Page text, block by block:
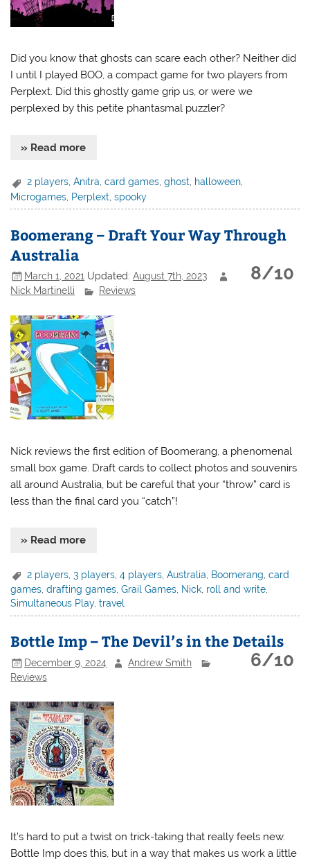
Did you know that ghosts can scare each other? Neither did
I until I played BOO, a compact game for two players from
Perplext. Did this ghostly game grip us, or were we
perplexed by this petite phantasmal puzzler?
» Read more
2 players ,Anitra ,card games ,ghost halloween
Microgames Perplext ,spooky
Boomerang – Draft Your Way Through
Australia
8/10
March 1, 2021 Updated:August 7th, 2023
Nick Martinelli
Reviews
Nick reviews the first edition of Boomerang, a phenomenal
small box game. Draft cards to collect photos and souvenirs
all around Australia, but be careful that your “throw” card is
less than the final card you “catch”!
» Read more
2 players ,3 players ,4 players ,Australia Boomerang ,card
games,drafting games,Grail Games, Nick, roll and write,
Simultaneous Play,travel
Bottle Imp – The Devil’s in the Details
6/10
December 9, 2024
Andrew Smith
Reviews
It’s hard to put a twist on trick-taking that really feels new.
Bottle Imp does this, but in a way that makes us work a little